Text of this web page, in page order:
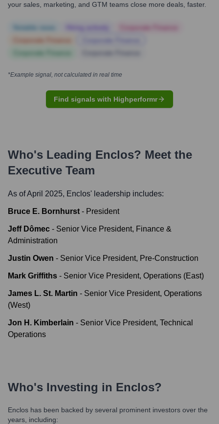
your sales, marketing, and GTM teams close more deals, faster.
*Example signal, not calculated in real time
Find signals with Highperformr
Who's Leading Enclos? Meet the
Executive Team
As of April 2025, Enclos' leadership includes:
Bruce E. Bornhurst - President
Jeff Dômec - Senior Vice President, Finance &
Administration
Justin Owen - Senior Vice President, Pre-Construction
Mark Griffiths - Senior Vice President, Operations (East)
James L. St. Martin - Senior Vice President, Operations
(West)
Jon H. Kimberlain - Senior Vice President, Technical
Operations
Who's Investing in Enclos?
Enclos has been backed by several prominent investors over the
years, including: